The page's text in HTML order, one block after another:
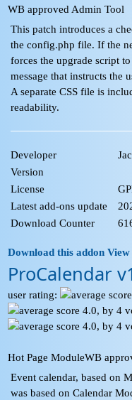
WB approved Admin Tool
This patch introduces a
the config.php file. If the
forces the upgrade script
message that instructs the
A separate CSS file is
readability.
Developer
Version
License
Latest add-ons update
Download Counter
Download this addonView
ProCalendar
user rating:
Hot Page ModuleWB
Event calendar, based on
was based on Calendar